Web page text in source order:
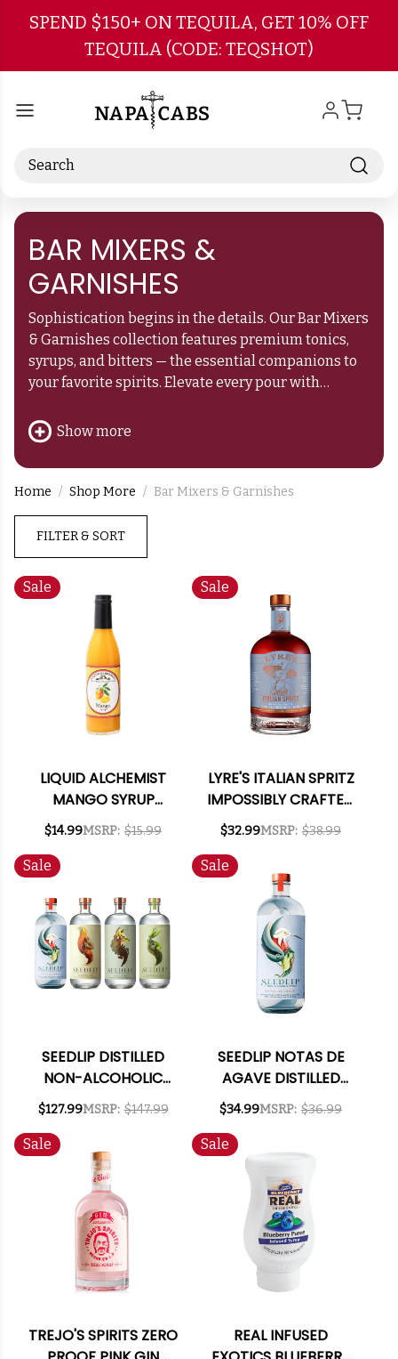
Skip to main content
SPEND $150+ ON TEQUILA, GET 10% OFF
TEQUILA (CODE: TEQSHOT)
Search
BAR MIXERS &
GARNISHES
Sophistication begins in the details. Our Bar Mixers
& Garnishes collection features premium tonics,
syrups, and bitters — the essential companions to
your favorite spirits. Elevate every pour with
Show more
Home Shop More Bar Mixers & Garnishes
FILTER & SORT
Sale
LIQUID ALCHEMIST
MANGO SYRUP
375ML
$14.99MSRP: $15.99
Sale
LYRE'S ITALIAN SPRITZ
IMPOSSIBLY CRAFTED
NON-ALCOHOLIC
SPIRIT 700ML
$32.99MSRP: $38.99
Sale
SEEDLIP DISTILLED
NON-ALCOHOLIC
SPIRITS MIXED 4
$127.99MSRP: $147.99
Sale
SEEDLIP NOTAS DE
AGAVE DISTILLED
NON-ALCOHOLIC
SPIRITS 750ML
$34.99MSRP: $36.99
Sale
TREJO'S SPIRITS ZERO
Sale
REAL INFUSED